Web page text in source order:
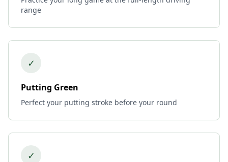
range
✓
Putting Green
Perfect your putting stroke before your round
✓